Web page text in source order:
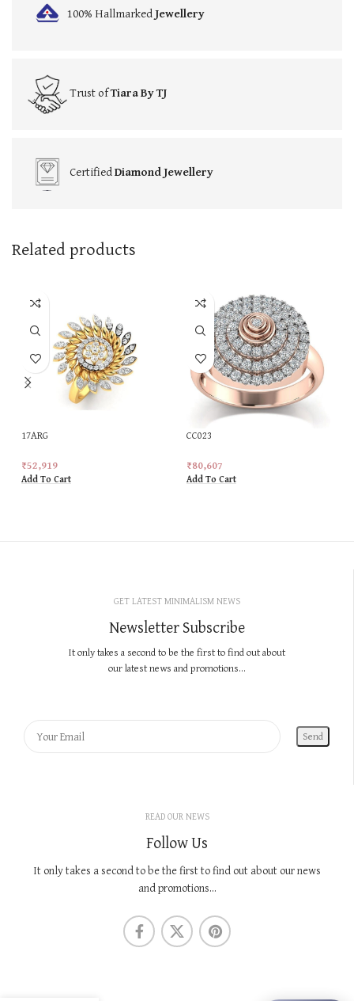
100% HallmarkedJewellery
Trust ofTiara By TJ
CertifiedDiamond Jewellery
Related products
17ARG
₹52,919
Add To Cart
CC023
₹80,607
Add To Cart
GET LATEST MINIMALISM NEWS
Newsletter Subscribe
It only takes a second to be the first to find out about
our latest news and promotions...
READ OUR NEWS
Follow Us
It only takes a second to be the first to find out about our news
and promotions...